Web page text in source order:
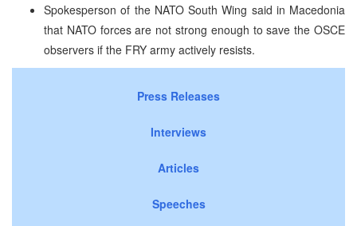
Spokesperson of the NATO South Wing said in Macedonia
that NATO forces are not strong enough to save the OSCE
observers if the FRY army actively resists.
Press Releases
Interviews
Articles
Speeches